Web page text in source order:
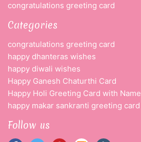
congratulations greeting card
Categories
congratulations greeting card
happy dhanteras wishes
happy diwali wishes
Happy Ganesh Chaturthi Card
Happy Holi Greeting Card with Name
happy makar sankranti greeting card
Follow us